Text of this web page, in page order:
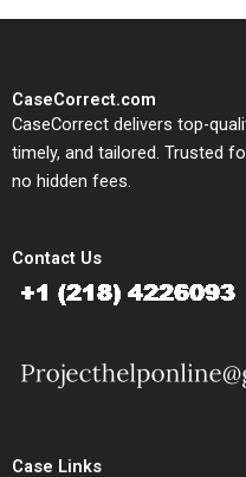
CaseCorrect.com
CaseCorrect delivers top-
timely, and tailored. Trusted
no hidden fees.
Contact Us
Case Links